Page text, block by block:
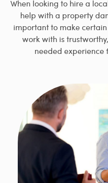
When looking to hire a
help with a property
important to make
work with is
needed experience